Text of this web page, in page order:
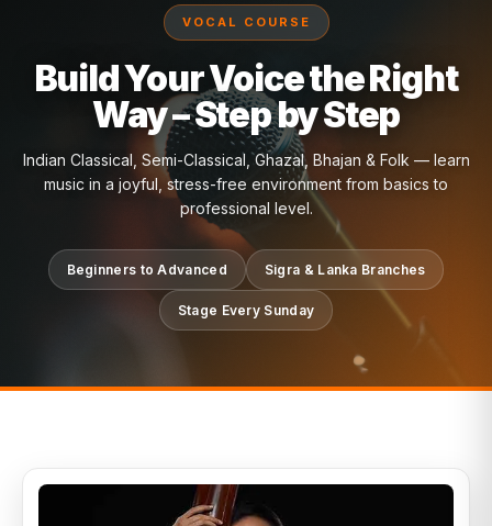
VOCAL COURSE
Build Your Voice the Right
Way – Step by Step ​
Indian Classical, Semi-Classical, Ghazal, Bhajan & Folk — learn
music in a joyful, stress-free environment from basics to
professional level.
Beginners to Advanced Sigra & Lanka Branches
Stage Every Sunday